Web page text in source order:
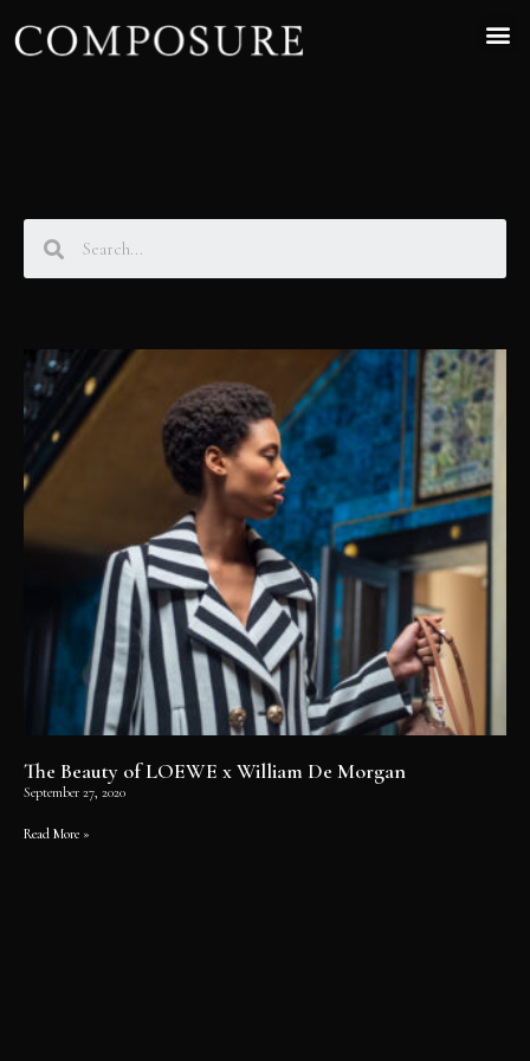
The Beauty of LOEWE x William De Morgan
September 27, 2020
Read More »